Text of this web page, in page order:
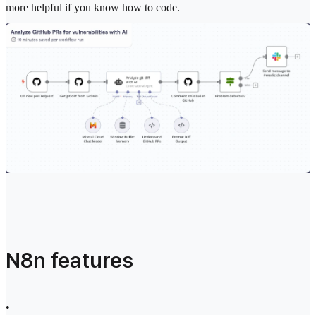
more helpful if you know how to code.
N8n features
•